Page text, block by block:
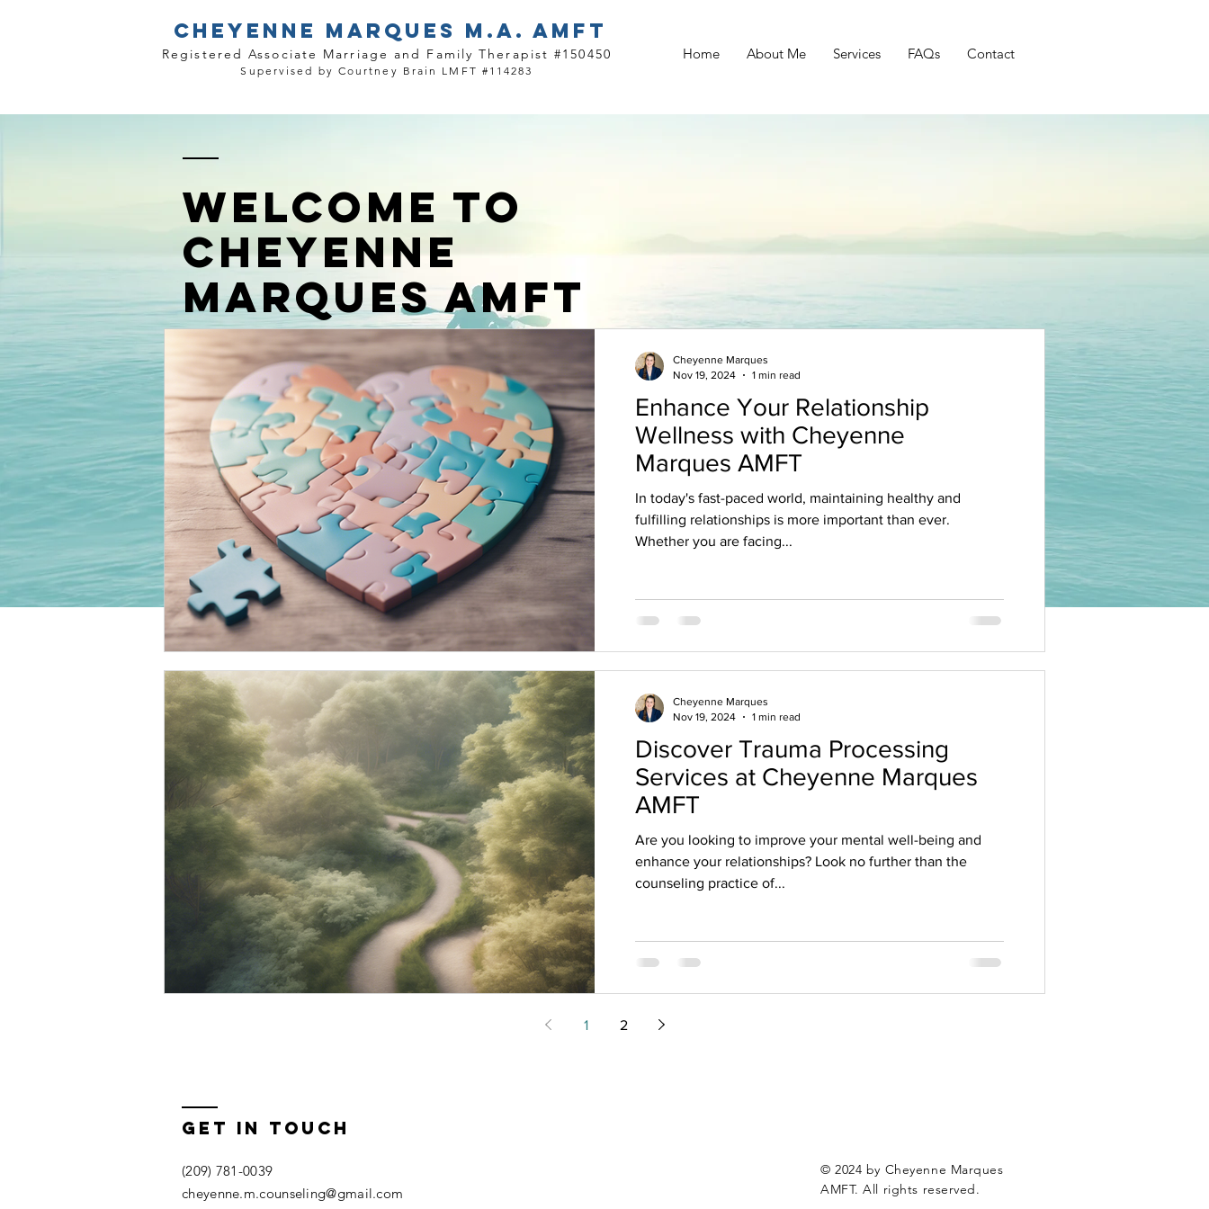
CHEYENNE MARQUES M.A. AMFT
Registered Associate Marriage and Family Therapist #150450
Supervised by Courtney Brain LMFT #114283
Home About Me Services FAQs Contact
WELCOME TO
CHEYENNE
MARQUES AMFT
Enhance Your Relationship
Wellness with Cheyenne
Marques AMFT
In today's fast-paced world, maintaining healthy and
fulfilling relationships is more important than ever.
Whether you are facing...
Cheyenne Marques
Nov 19, 2024
1 min read
Discover Trauma Processing
Services at Cheyenne Marques
AMFT
Are you looking to improve your mental well-being and
enhance your relationships? Look no further than the
counseling practice of...
Cheyenne Marques
Nov 19, 2024
1 min read
1 2
Get In Touch
(209) 781-0039
cheyenne.m.counseling@gmail.com
© 2024 by Cheyenne Marques
AMFT. All rights reserved.